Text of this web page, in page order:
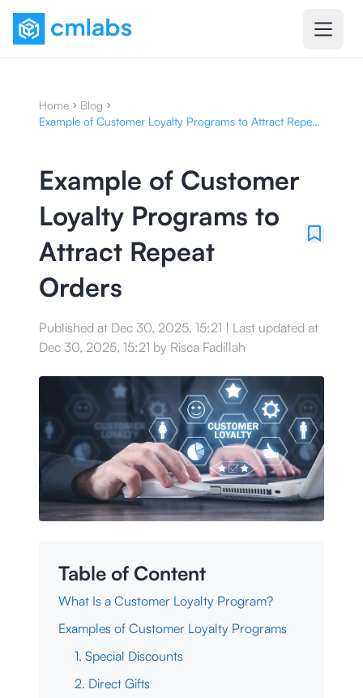
Home
Blog
Example of Customer Loyalty Programs to Attract Repeat
Example of Customer
Loyalty Programs to
Attract Repeat
Orders
Published at Dec 30, 2025, 15:21 | Last updated at
Dec 30, 2025, 15:21 by Risca Fadillah
Table of Content
What Is a Customer Loyalty Program?
Examples of Customer Loyalty Programs
1. Special Discounts
2. Direct Gifts